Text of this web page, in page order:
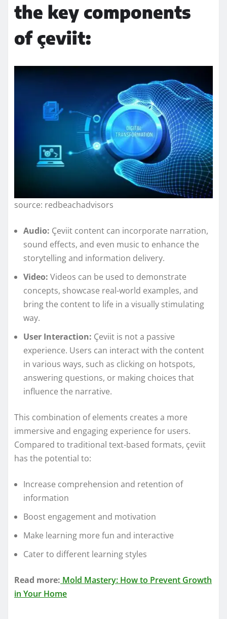
the key components
of çeviit:
source: redbeachadvisors
Audio: Çeviit content can incorporate narration,
sound effects, and even music to enhance the
storytelling and information delivery.
Video: Videos can be used to demonstrate
concepts, showcase real-world examples, and
bring the content to life in a visually stimulating
way.
User Interaction: Çeviit is not a passive
experience. Users can interact with the content
in various ways, such as clicking on hotspots,
answering questions, or making choices that
influence the narrative.
This combination of elements creates a more
immersive and engaging experience for users.
Compared to traditional text-based formats, çeviit
has the potential to:
Increase comprehension and retention of
information
Boost engagement and motivation
Make learning more fun and interactive
Cater to different learning styles
Read more: Mold Mastery: How to Prevent Growth
in Your Home